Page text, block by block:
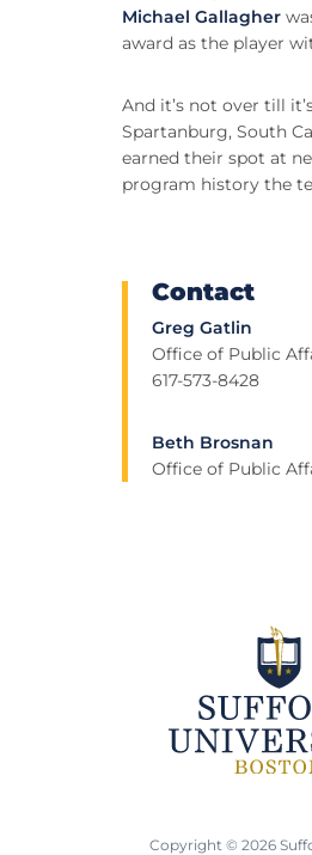
Michael Gallagher
award as the player
And it’s not over till
Spartanburg, South
earned their spot at
program history the
Contact
Greg Gatlin
Office of Public
617-573-8428
Beth Brosnan
Office of Public
Copyright © 2026